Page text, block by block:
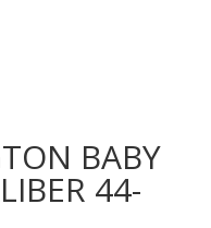
BABY
44-